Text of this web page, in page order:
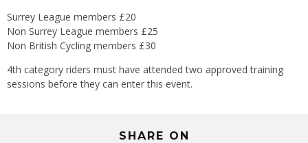
Surrey League members £20
Non Surrey League members £25
Non British Cycling members £30
4th category riders must have attended two approved training
sessions before they can enter this event.
SHARE ON